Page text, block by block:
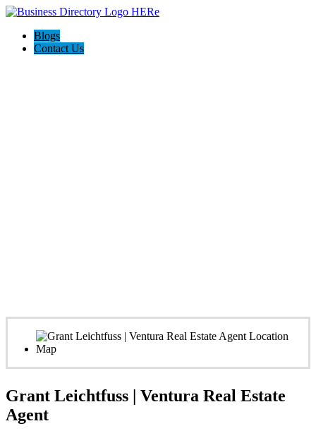
Blogs
Contact Us
Grant Leichtfuss | Ventura Real Estate
Agent